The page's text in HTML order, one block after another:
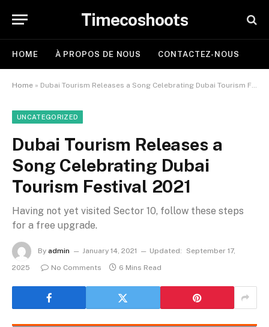
Timecoshoots
HOME À PROPOS DE NOUS CONTACTEZ-NOUS
Home » Dubai Tourism Releases a Song Celebrating Dubai Tourism Festival 2021
UNCATEGORIZED
Dubai Tourism Releases a
Song Celebrating Dubai
Tourism Festival 2021
Having not yet visited Sector 10, follow these steps
for a free upgrade.
By admin January 14, 2021 Updated:
September 17,
2025
No Comments 6 Mins Read